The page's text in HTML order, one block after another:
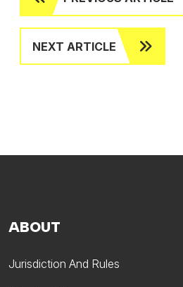
NEXT ARTICLE
ABOUT
Jurisdiction And Rules